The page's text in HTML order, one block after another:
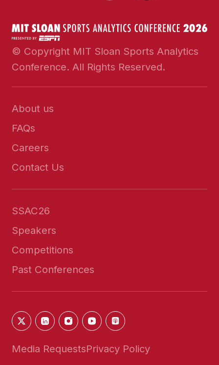
© Copyright MIT Sloan Sports Analytics
Conference. All Rights Reserved.
About us
FAQs
Careers
Contact Us
SSAC26
Speakers
Competitions
Past Conferences
Media RequestsPrivacy Policy